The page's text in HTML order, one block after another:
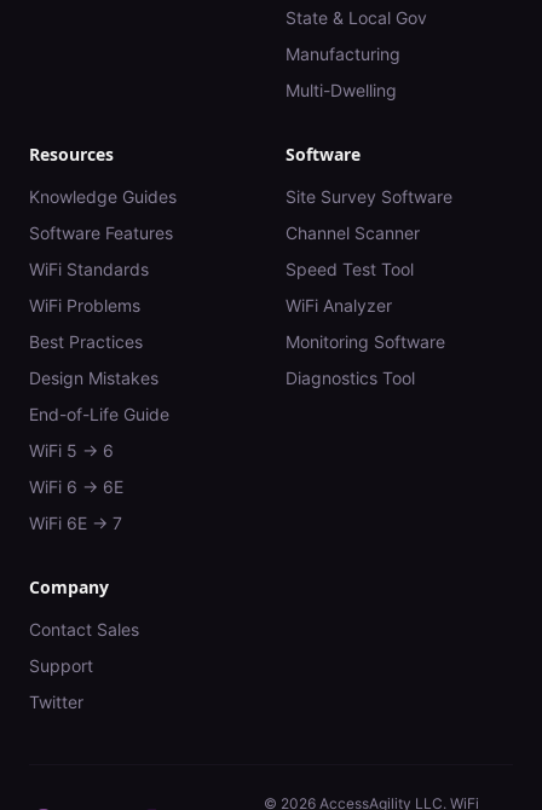
State & Local Gov
Manufacturing
Multi-Dwelling
Resources
Knowledge Guides
Software Features
WiFi Standards
WiFi Problems
Best Practices
Design Mistakes
End-of-Life Guide
WiFi 5 → 6
WiFi 6 → 6E
WiFi 6E → 7
Software
Site Survey Software
Channel Scanner
Speed Test Tool
WiFi Analyzer
Monitoring Software
Diagnostics Tool
Company
Contact Sales
Support
Twitter
© 2026 AccessAgility LLC. WiFi